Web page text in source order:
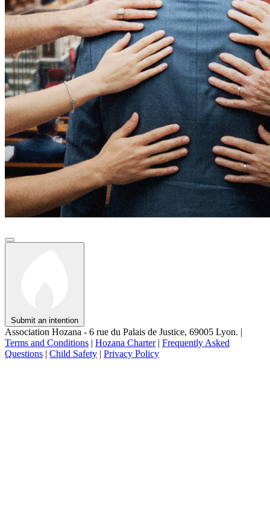
Submit an intention
Association Hozana - 6 rue du Palais de Justice, 69005 Lyon. |
Terms and Conditions | Hozana Charter | Frequently Asked
Questions | Child Safety | Privacy Policy